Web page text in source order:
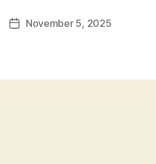
PostNovember 5, 2025